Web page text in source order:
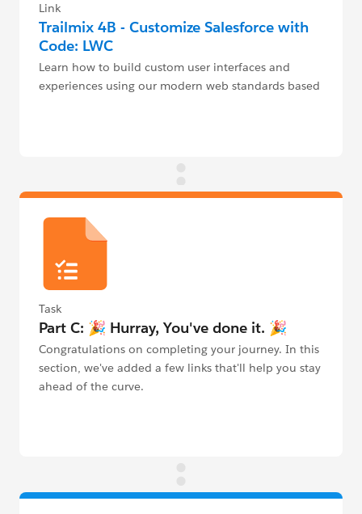
Link
Trailmix 4B - Customize Salesforce with
Code: LWC
Learn how to build custom user interfaces and
experiences using our modern web standards based
Task
Part C: 🎉 Hurray, You've done it. 🎉
Congratulations on completing your journey. In this
section, we've added a few links that'll help you stay
ahead of the curve.